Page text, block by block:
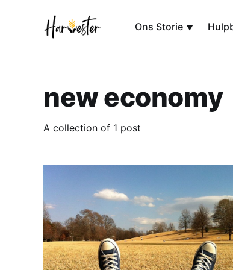
Ons Storie
new economy
A collection of 1 post